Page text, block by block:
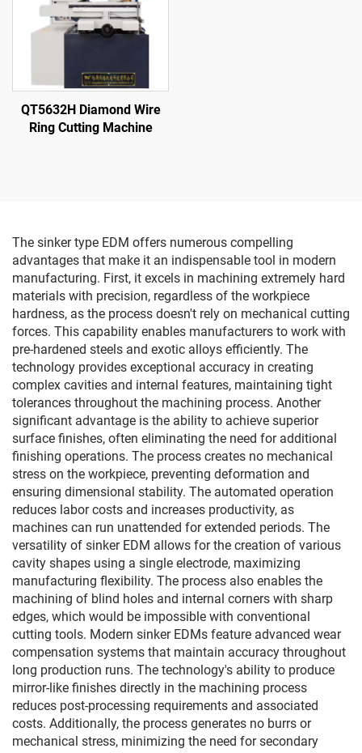
QT5632H Diamond Wire
Ring Cutting Machine
The sinker type EDM offers numerous compelling
advantages that make it an indispensable tool in modern
manufacturing. First, it excels in machining extremely hard
materials with precision, regardless of the workpiece
hardness, as the process doesn't rely on mechanical cutting
forces. This capability enables manufacturers to work with
pre-hardened steels and exotic alloys efficiently. The
technology provides exceptional accuracy in creating
complex cavities and internal features, maintaining tight
tolerances throughout the machining process. Another
significant advantage is the ability to achieve superior
surface finishes, often eliminating the need for additional
finishing operations. The process creates no mechanical
stress on the workpiece, preventing deformation and
ensuring dimensional stability. The automated operation
reduces labor costs and increases productivity, as
machines can run unattended for extended periods. The
versatility of sinker EDM allows for the creation of various
cavity shapes using a single electrode, maximizing
manufacturing flexibility. The process also enables the
machining of blind holes and internal corners with sharp
edges, which would be impossible with conventional
cutting tools. Modern sinker EDMs feature advanced wear
compensation systems that maintain accuracy throughout
long production runs. The technology's ability to produce
mirror-like finishes directly in the machining process
reduces post-processing requirements and associated
costs. Additionally, the process generates no burrs or
mechanical stress, minimizing the need for secondary